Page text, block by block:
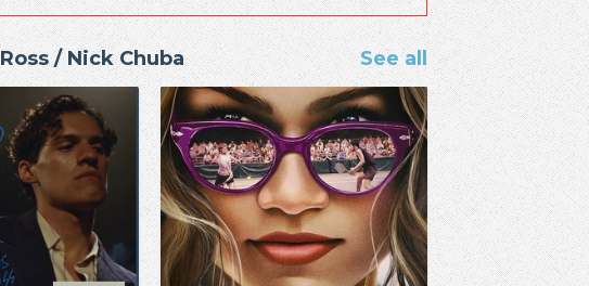
/ Nick Chuba See all